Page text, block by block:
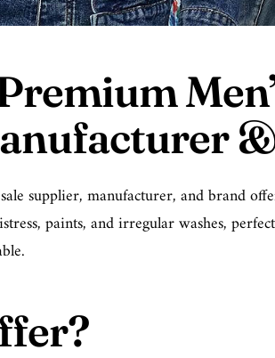
&
supplier, manufacturer, and brand
paints, and irregular washes,